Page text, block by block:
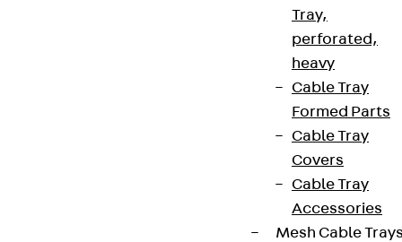
Tray,
perforated,
heavy
Cable Tray
Formed Parts
Cable Tray
Covers
Cable Tray
Accessories
Mesh Cable